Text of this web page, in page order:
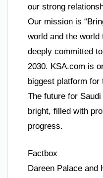
our strong
Our mission is
world and the world
deeply committed
2030. KSA.com is
biggest platform for
The future for
bright, filled with
progress.
Factbox
Dareen Palace and